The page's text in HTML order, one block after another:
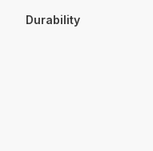
Durability